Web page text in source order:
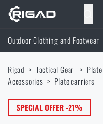
Outdoor Clothing
Footwear
Camping and hiking
Camping
Tactical Gear
Outdoor Clothing and Footwear
Rigad Tactical Gear
Accessories
Plate carriers
SPECIAL OFFER -21%